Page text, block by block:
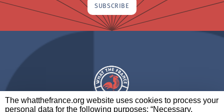
The whatthefrance.org website uses cookies to process your
personal data for the following purposes: “Necessary,
SUBSCRIBE